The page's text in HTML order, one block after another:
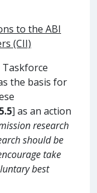
to the ABI
(CII)
Taskforce
the basis for
5.5] as an action
research
should be
take
best